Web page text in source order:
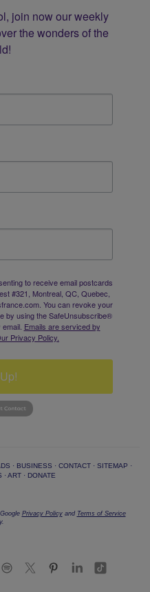
join now our weekly
the wonders of the
to receive email postcards
#321, Montreal, QC, Quebec,
You can revoke your
by using the SafeUnsubscribe®
Emails are serviced by
Privacy Policy.
· BUSINESS · CONTACT · SITEMAP ·
· ART· DONATE
Privacy Policyand Terms of Service